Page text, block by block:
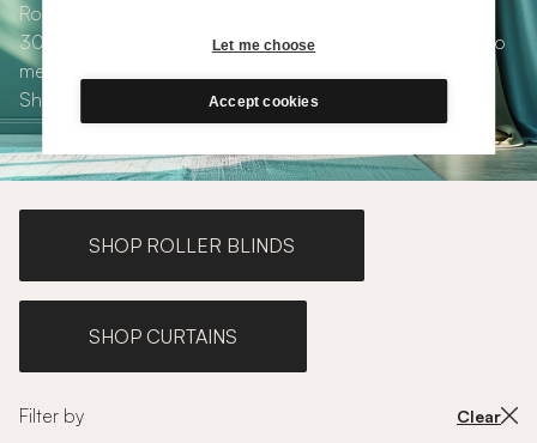
Let me choose
Accept cookies
Roman blinds are simple and versatile, available in over
300 eco-conscious fabrics. All roman blinds are made to
measure and available with blackout or thermal lining.
Shop our range below.
SHOP ROLLER BLINDS
SHOP CURTAINS
Filter by Clear